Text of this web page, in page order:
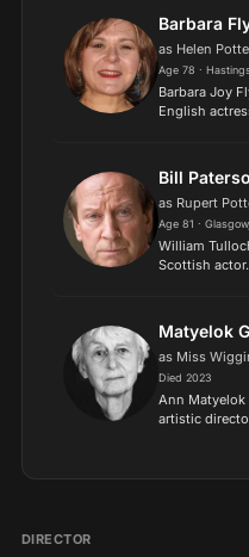
productions
Barbara
as Helen
Age 78 ·
Barbara Joy
English
the milk
Bill
as Rupert
Age 81 ·
William
Scottish
Matyelok
as Miss
Died 2023
Ann Matyelok
artistic
with from
DIRECTOR